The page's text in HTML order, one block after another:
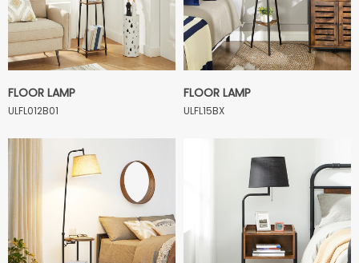
FLOOR LAMP
ULFL012B01
FLOOR LAMP
ULFL15BX